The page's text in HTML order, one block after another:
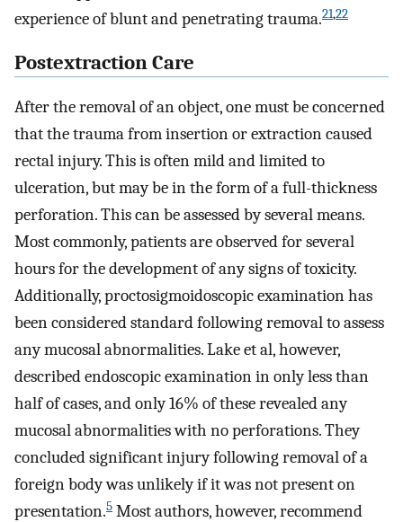
experience of blunt and penetrating trauma.21,22
Postextraction Care
After the removal of an object, one must be concerned
that the trauma from insertion or extraction caused
rectal injury. This is often mild and limited to
ulceration, but may be in the form of a full-thickness
perforation. This can be assessed by several means.
Most commonly, patients are observed for several
hours for the development of any signs of toxicity.
Additionally, proctosigmoidoscopic examination has
been considered standard following removal to assess
any mucosal abnormalities. Lake et al, however,
described endoscopic examination in only less than
half of cases, and only 16% of these revealed any
mucosal abnormalities with no perforations. They
concluded significant injury following removal of a
foreign body was unlikely if it was not present on
presentation.5 Most authors, however, recommend